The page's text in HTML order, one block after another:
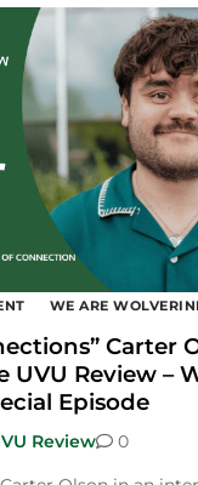
WE ARE
Carter
Review –
Episode
Review
0